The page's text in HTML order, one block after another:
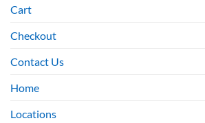
Cart
Checkout
Contact Us
Home
Locations